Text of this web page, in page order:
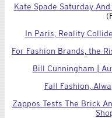
Kate Spade Saturday
In Paris, Reality
For Fashion Brands, the
Bill Cunningham |
Fall Fashion,
Zappos Tests The Brick